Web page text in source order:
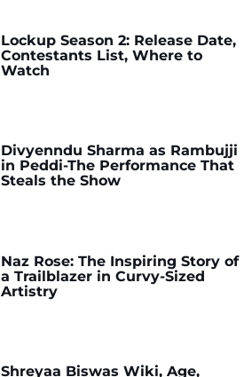
Lockup Season 2: Release Date,
Contestants List, Where to
Watch
Divyenndu Sharma as Rambujji
in Peddi-The Performance That
Steals the Show
Naz Rose: The Inspiring Story of
a Trailblazer in Curvy-Sized
Artistry
Shreyaa Biswas Wiki, Age,